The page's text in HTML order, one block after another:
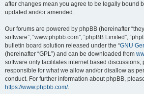
after changes mean you agree to be legally bound
updated and/or amended.
Our forums are powered by phpBB (hereinafter
software”, “www.phpbb.com”, “phpBB Limited”,
bulletin board solution released under the “GNU
(hereinafter “GPL”) and can be downloaded from
software only facilitates internet based discussions;
responsible for what we allow and/or disallow as
conduct. For further information about phpBB,
https://www.phpbb.com/.